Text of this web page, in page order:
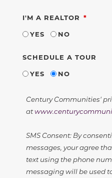
I'M A REALTOR
YES
NO
SCHEDULE A TOUR
YES
NO
Century Communities'
at
SMS Consent: By
messages, your agree
text using the phone
messaging will be used